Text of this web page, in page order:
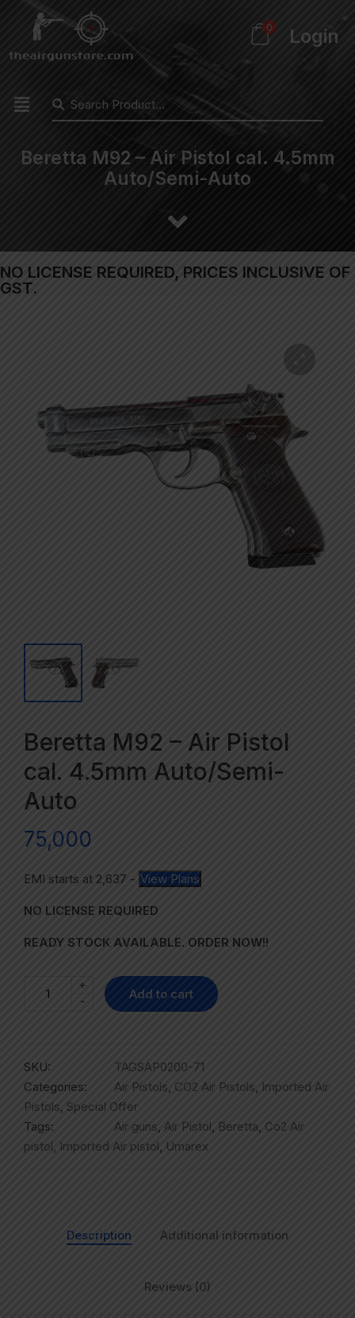
0 Login
Beretta M92 – Air Pistol cal. 4.5mm
Auto/Semi-Auto
NO LICENSE REQUIRED, PRICES INCLUSIVE OF
GST.
Beretta M92 – Air Pistol
cal. 4.5mm Auto/Semi-
Auto
75,000
EMI starts at 2,637 - View Plans
NO LICENSE REQUIRED
READY STOCK AVAILABLE. ORDER NOW!!
-
+
Add to cart
SKU:
TAGSAP0200-71
Categories:
Air Pistols, CO2 Air Pistols, Imported Air
Pistols, Special Offer
Tags:
Air guns, Air Pistol, Beretta, Co2 Air
pistol, Imported Air pistol, Umarex
Description Additional information
Reviews (0)